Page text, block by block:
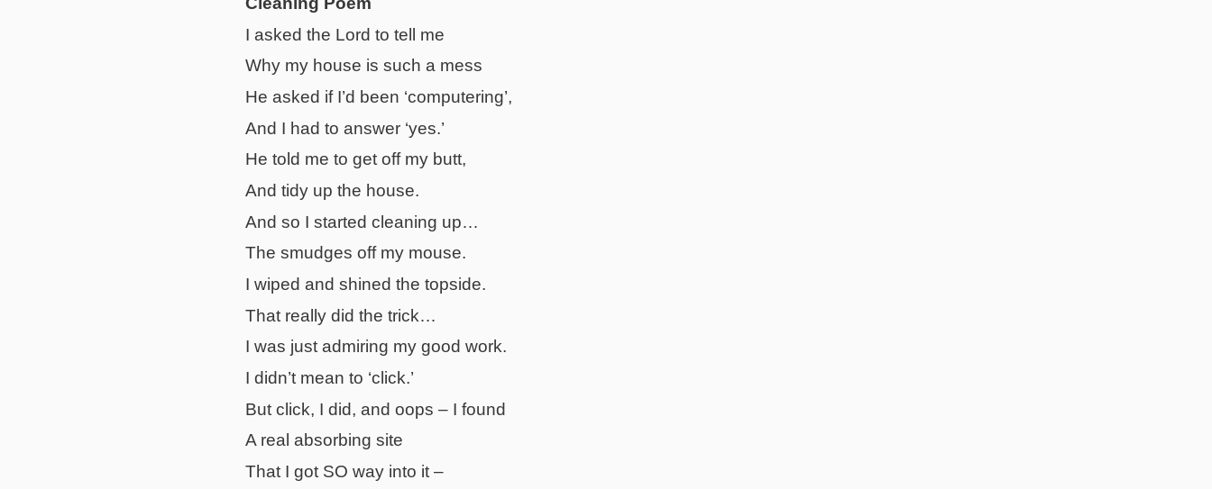
I asked the Lord to tell me
Why my house is such a mess
He asked if I’d been ‘computering’,
And I had to answer ‘yes.’
He told me to get off my butt,
And tidy up the house.
And so I started cleaning up…
The smudges off my mouse.
I wiped and shined the topside.
That really did the trick…
I was just admiring my good work.
I didn’t mean to ‘click.’
But click, I did, and oops – I found
A real absorbing site
That I got SO way into it –